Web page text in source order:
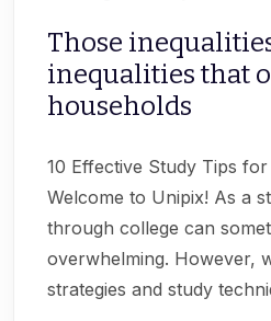
Those
inequalities that
households
10 Effective Study Tips
Welcome to Unipix! As a
through college can
overwhelming. However,
strategies and study